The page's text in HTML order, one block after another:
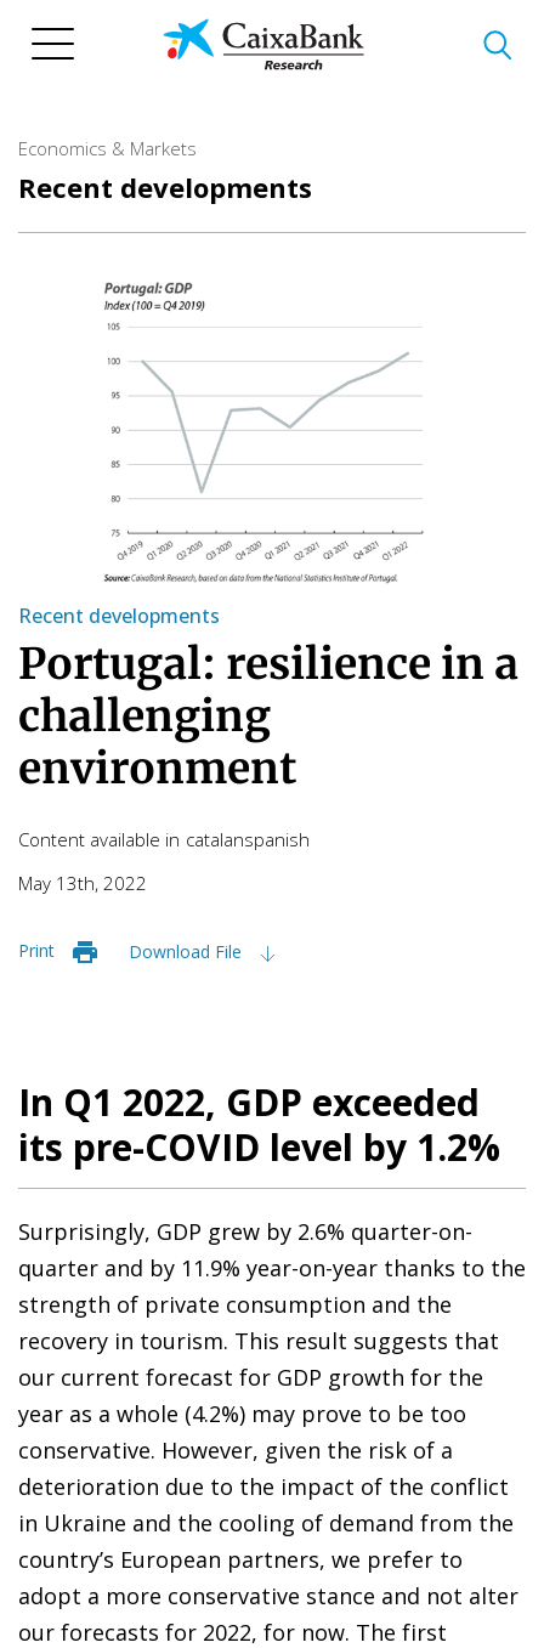
Economics & Markets
Recent developments
Recent developments
Portugal: resilience in a
challenging
environment
Content available in catalanspanish
May 13th, 2022
Print Download File
In Q1 2022, GDP exceeded
its pre-COVID level by 1.2%
Surprisingly, GDP grew by 2.6% quarter-on-
quarter and by 11.9% year-on-year thanks to the
strength of private consumption and the
recovery in tourism. This result suggests that
our current forecast for GDP growth for the
year as a whole (4.2%) may prove to be too
conservative. However, given the risk of a
deterioration due to the impact of the conflict
in Ukraine and the cooling of demand from the
country’s European partners, we prefer to
adopt a more conservative stance and not alter
our forecasts for 2022, for now. The first